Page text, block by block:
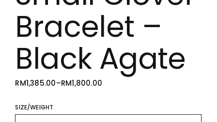
Bracelet –
Black Agate
RM1,385.00–RM1,800.00
PRICE
THROUGH
RM1,800.00
SIZE/WEIGHT